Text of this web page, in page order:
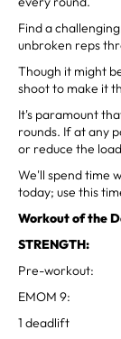
Find a
unbroken reps
Though it might
shoot to make it
It's paramount
rounds. If at any
or reduce the
We'll spend time
today; use this
Workout of the
STRENGTH:
Pre-workout:
EMOM 9:
1 deadlift